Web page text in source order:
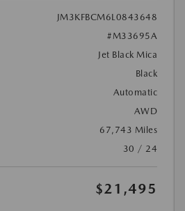
JM3KFBCM6L0843648
#M33695A
Jet Black Mica
Black
Automatic
AWD
67,743 Miles
30 / 24
$21,495